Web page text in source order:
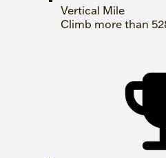
Vertical Mile
Climb more than